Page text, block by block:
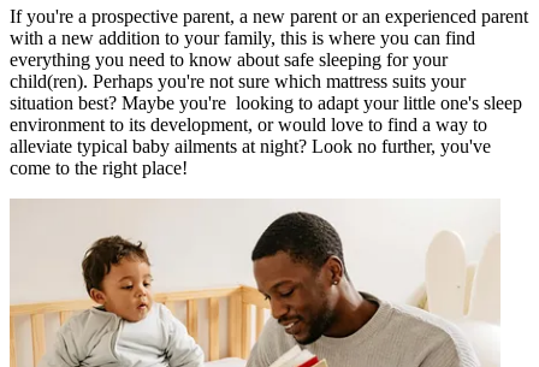
If you're a prospective parent, a new parent or an experienced parent
with a new addition to your family, this is where you can find
everything you need to know about safe sleeping for your
child(ren). Perhaps you're not sure which mattress suits your
situation best? Maybe you're looking to adapt your little one's sleep
environment to its development, or would love to find a way to
alleviate typical baby ailments at night? Look no further, you've
come to the right place!